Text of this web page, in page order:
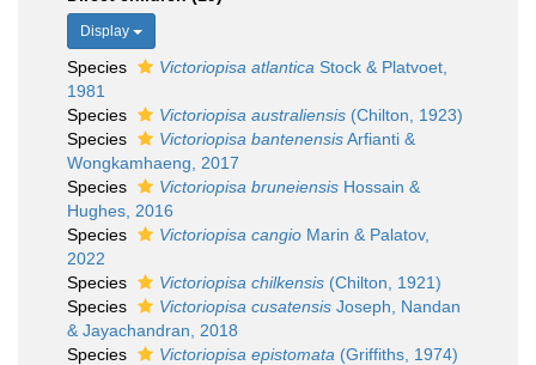
Display
Species Victoriopisa atlantica Stock & Platvoet,
1981
Species
Victoriopisa australiensis (Chilton, 1923)
Species
Victoriopisa bantenensisArfianti &
Wongkamhaeng, 2017
Species
Victoriopisa bruneiensis Hossain &
Hughes, 2016
Species
Victoriopisa cangio Marin & Palatov,
2022
Species
Victoriopisa chilkensis (Chilton, 1921)
Species
Victoriopisa cusatensis Joseph, Nandan
& Jayachandran, 2018
Species
Victoriopisa epistomata (Griffiths, 1974)